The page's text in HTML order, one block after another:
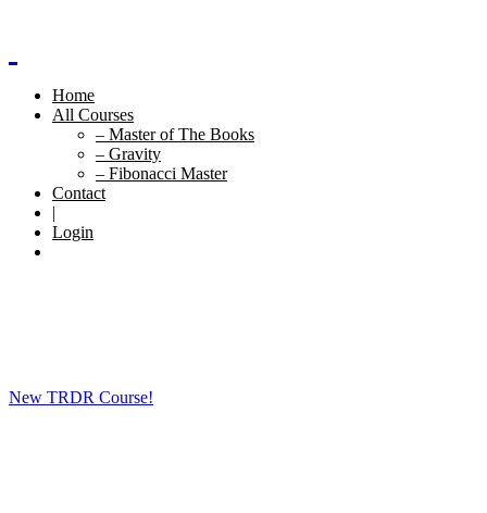
Home
All Courses
– Master of The Books
– Gravity
– Fibonacci Master
Contact
|
Login
New TRDR Course!